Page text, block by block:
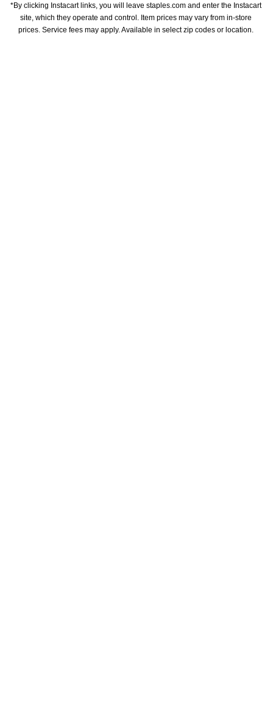
*By clicking Instacart links, you will leave staples.com and enter the Instacart
site, which they operate and control. Item prices may vary from in-store
prices. Service fees may apply. Available in select zip codes or location.